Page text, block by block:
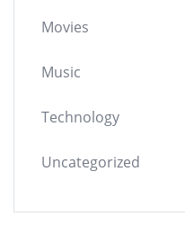
Movies
Music
Technology
Uncategorized